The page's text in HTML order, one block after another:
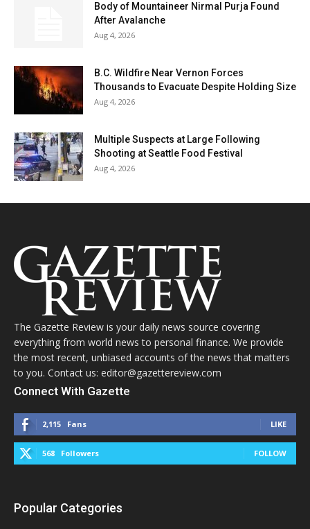
Body of Mountaineer Nirmal Purja Found
After Avalanche
Aug 4, 2026
B.C. Wildfire Near Vernon Forces
Thousands to Evacuate Despite Holding Size
Aug 4, 2026
Multiple Suspects at Large Following
Shooting at Seattle Food Festival
Aug 4, 2026
The Gazette Review is your daily news source covering
everything from world news to personal finance. We provide
the most recent, unbiased accounts of the news that matters
to you. Contact us: editor@gazettereview.com
Connect With Gazette
2,115 Fans LIKE
568 Followers FOLLOW
Popular Categories